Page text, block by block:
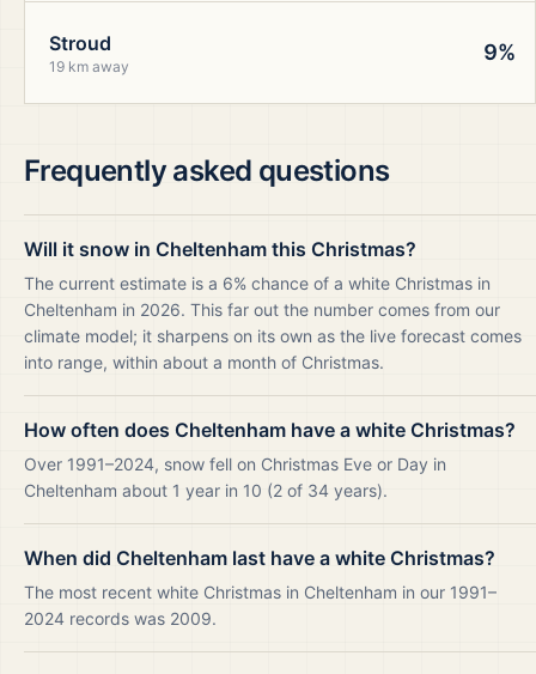
Stroud
19 km away
9%
Frequently asked questions
Will it snow in Cheltenham this Christmas?
The current estimate is a 6% chance of a white Christmas in
Cheltenham in 2026. This far out the number comes from our
climate model; it sharpens on its own as the live forecast comes
into range, within about a month of Christmas.
How often does Cheltenham have a white Christmas?
Over 1991–2024, snow fell on Christmas Eve or Day in
Cheltenham about 1 year in 10 (2 of 34 years).
When did Cheltenham last have a white Christmas?
The most recent white Christmas in Cheltenham in our 1991–
2024 records was 2009.